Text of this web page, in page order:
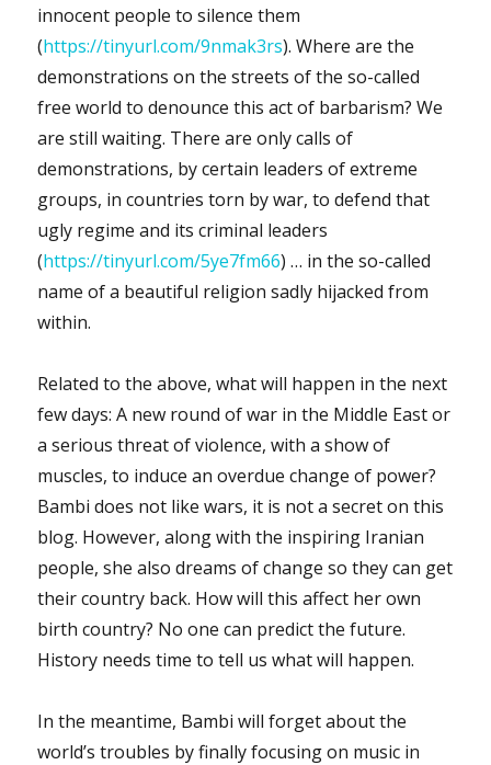
innocent people to silence them
(https://tinyurl.com/9nmak3rs). Where are the
demonstrations on the streets of the so-called
free world to denounce this act of barbarism? We
are still waiting. There are only calls of
demonstrations, by certain leaders of extreme
groups, in countries torn by war, to defend that
ugly regime and its criminal leaders
(https://tinyurl.com/5ye7fm66) … in the so-called
name of a beautiful religion sadly hijacked from
within.
Related to the above, what will happen in the next
few days: A new round of war in the Middle East or
a serious threat of violence, with a show of
muscles, to induce an overdue change of power?
Bambi does not like wars, it is not a secret on this
blog. However, along with the inspiring Iranian
people, she also dreams of change so they can get
their country back. How will this affect her own
birth country? No one can predict the future.
History needs time to tell us what will happen.
In the meantime, Bambi will forget about the
world’s troubles by finally focusing on music in